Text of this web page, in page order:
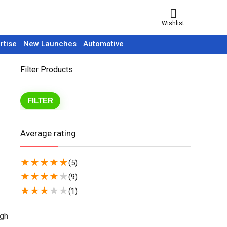
Wishlist
New Launches Automotive
Filter Products
FILTER
Average rating
★★★★★(5)
★★★★★(9)
★★★★ ★(1)